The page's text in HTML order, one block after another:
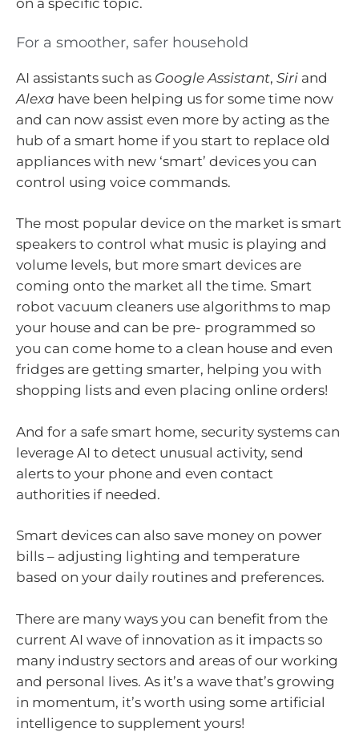
on a specific topic.
For a smoother, safer household
AI assistants such as Google Assistant, Siri and
Alexa have been helping us for some time now
and can now assist even more by acting as the
hub of a smart home if you start to replace old
appliances with new ‘smart’ devices you can
control using voice commands.
The most popular device on the market is smart
speakers to control what music is playing and
volume levels, but more smart devices are
coming onto the market all the time. Smart
robot vacuum cleaners use algorithms to map
your house and can be pre- programmed so
you can come home to a clean house and even
fridges are getting smarter, helping you with
shopping lists and even placing online orders!
And for a safe smart home, security systems can
leverage AI to detect unusual activity, send
alerts to your phone and even contact
authorities if needed.
Smart devices can also save money on power
bills – adjusting lighting and temperature
based on your daily routines and preferences.
There are many ways you can benefit from the
current AI wave of innovation as it impacts so
many industry sectors and areas of our working
and personal lives. As it’s a wave that’s growing
in momentum, it’s worth using some artificial
intelligence to supplement yours!